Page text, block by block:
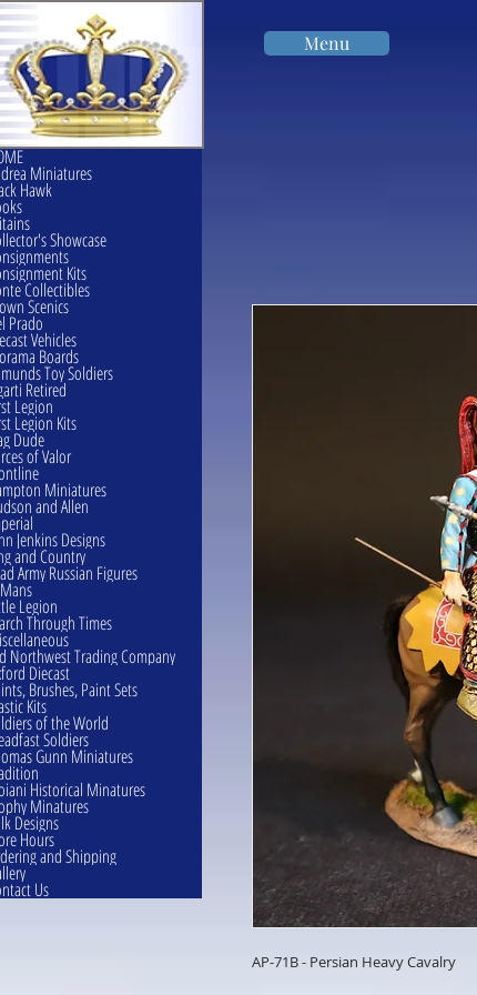
Menu
AP-71B - Persian Heavy Cavalry
Miniatures
Hawk
Showcase
Kits
Collectibles
Scenics
Prado
Vehicles
Boards
Toy Soldiers
Retired
Legion
Legion Kits
Dude
of Valor
Miniatures
and Allen
Jenkins Designs
and Country
Army Russian Figures
Legion
Through Times
Northwest Trading Company
Diecast
Brushes, Paint Sets
Kits
of the World
Soldiers
Gunn Miniatures
Historical Minatures
Minatures
Designs
Hours
and Shipping
Us